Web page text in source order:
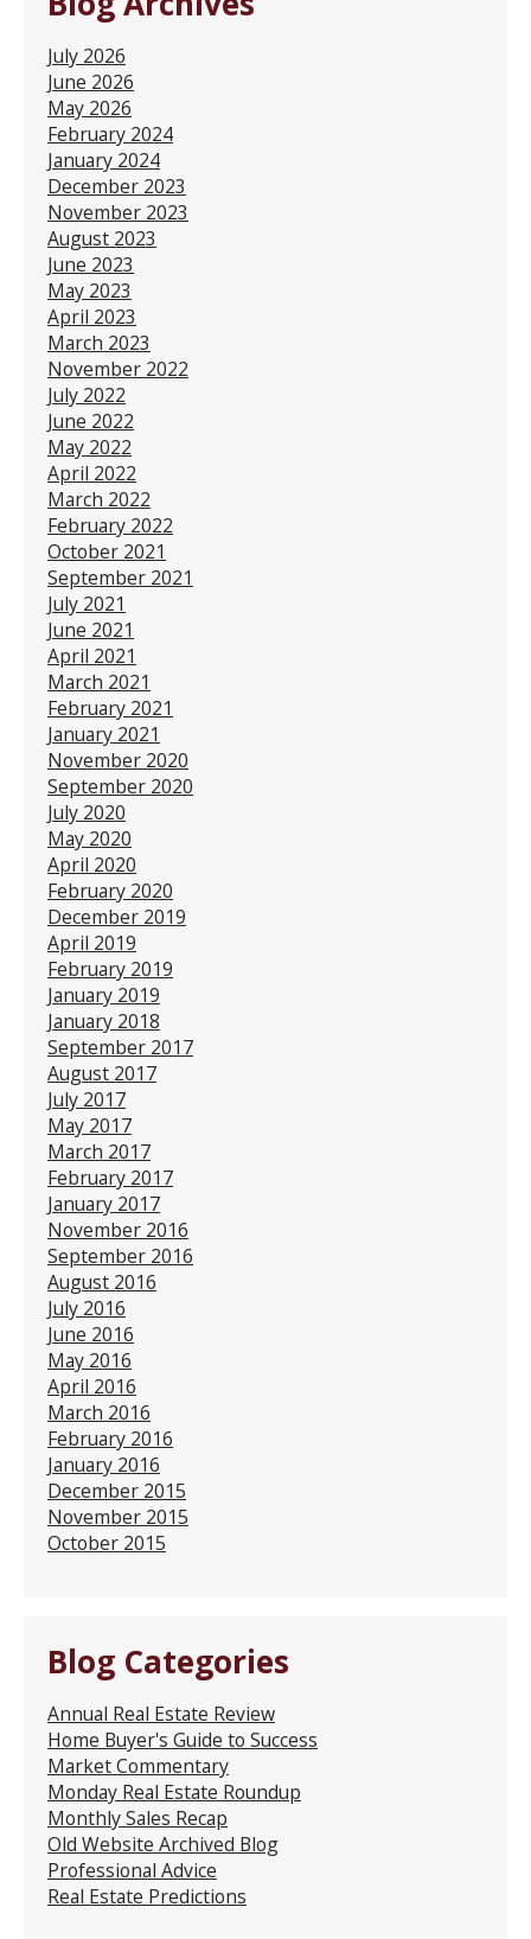
July 2026
June 2026
May 2026
February 2024
January 2024
December 2023
November 2023
August 2023
June 2023
May 2023
April 2023
March 2023
November 2022
July 2022
June 2022
May 2022
April 2022
March 2022
February 2022
October 2021
September 2021
July 2021
June 2021
April 2021
March 2021
February 2021
January 2021
November 2020
September 2020
July 2020
May 2020
April 2020
February 2020
December 2019
April 2019
February 2019
January 2019
January 2018
September 2017
August 2017
July 2017
May 2017
March 2017
February 2017
January 2017
November 2016
September 2016
August 2016
July 2016
June 2016
May 2016
April 2016
March 2016
February 2016
January 2016
December 2015
November 2015
October 2015
Blog Categories
Annual Real Estate Review
Home Buyer's Guide to Success
Market Commentary
Monday Real Estate Roundup
Monthly Sales Recap
Old Website Archived Blog
Professional Advice
Real Estate Predictions